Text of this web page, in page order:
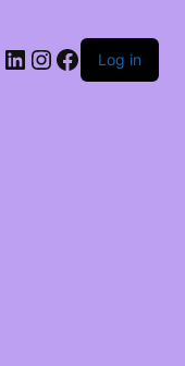
LinkedIn
Instagram
Facebook
Log in